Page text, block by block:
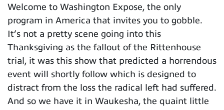
Welcome to Washington Expose, the only
program in America that invites you to gobble.
It’s not a pretty scene going into this
Thanksgiving as the fallout of the Rittenhouse
trial, it was this show that predicted a horrendous
event will shortly follow which is designed to
distract from the loss the radical left had suffered.
And so we have it in Waukesha, the quaint little